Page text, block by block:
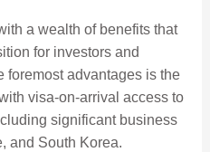
a wealth of benefits that
for investors and
foremost advantages is the
visa-on-arrival access to
significant business
and South Korea.